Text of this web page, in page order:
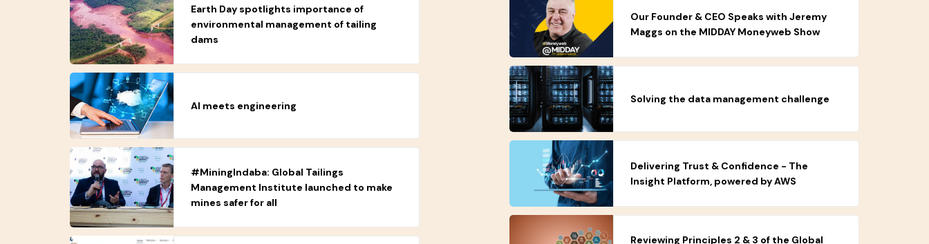
Earth Day spotlights importance of
environmental management of tailing
dams
AI meets engineering
#MiningIndaba: Global Tailings
Management Institute launched to make
mines safer for all
Our Founder & CEO Speaks with Jeremy
Maggs on the MIDDAY Moneyweb Show
Solving the data management challenge
Delivering Trust & Confidence - The
Insight Platform, powered by AWS
Reviewing Principles 2 & 3 of the Global